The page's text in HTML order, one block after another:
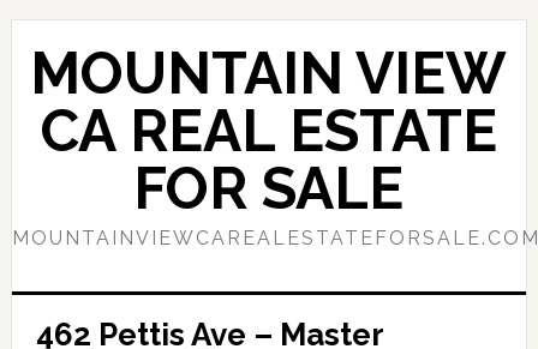
Skip
content
Skip
primary
sidebar
MOUNTAIN VIEW
CA REAL ESTATE
FOR SALE
462 Pettis Ave – Master